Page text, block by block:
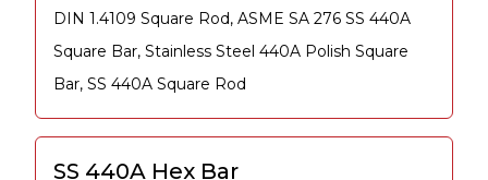
DIN 1.4109 Square Rod, ASME SA 276 SS 440A
Square Bar, Stainless Steel 440A Polish Square
Bar, SS 440A Square Rod
SS 440A Hex Bar